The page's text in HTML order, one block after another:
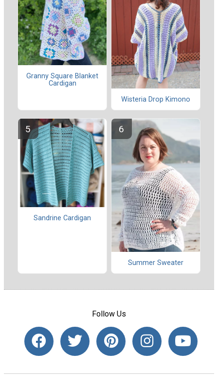
Granny Square Blanket
Cardigan
Wisteria Drop Kimono
Sandrine Cardigan
Summer Sweater
Follow Us